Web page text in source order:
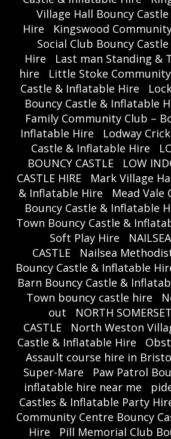
Village Hall Bouncy
Hire
Kingswood
Social Club Bouncy
Hire
Last man Standing &
hire
Little Stoke
Castle & Inflatable Hire
Bouncy Castle & Inflatable
Family Community Club –
Inflatable Hire
Lodway
Castle & Inflatable Hire
BOUNCY CASTLE
LOW
CASTLE HIRE
Mark Village
& Inflatable Hire
Mead Vale
Bouncy Castle & Inflatable
Town Bouncy Castle &
Soft Play Hire
CASTLE
Nailsea
Bouncy Castle & Inflatable
Barn Bouncy Castle &
Town bouncy castle hire
out
NORTH
CASTLE
North Weston
Castle & Inflatable Hire
Assault course hire in
Super-Mare
Paw Patrol
inflatable hire near me
Castles & Inflatable Party
Community Centre Bouncy
Hire
Pill Memorial Club